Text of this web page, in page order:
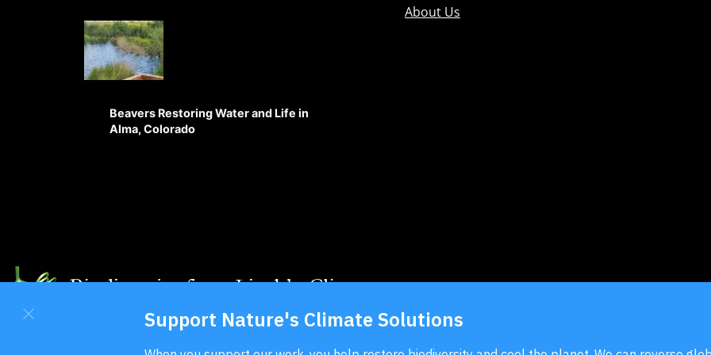
Beavers Restoring Water and Life in
Alma, Colorado
About Us